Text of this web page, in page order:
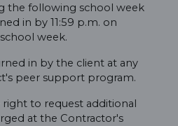
the following school week
in by 11:59 p.m. on
week.
in by the client at any
peer support program.
to request additional
at the Contractor's